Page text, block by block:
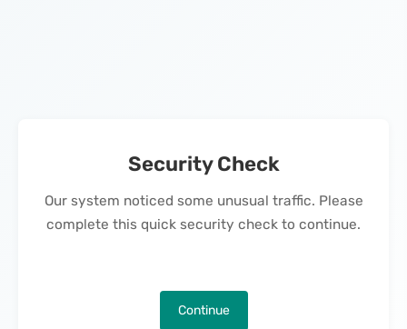
Security Check
Our system noticed some unusual traffic. Please
complete this quick security check to continue.
Continue